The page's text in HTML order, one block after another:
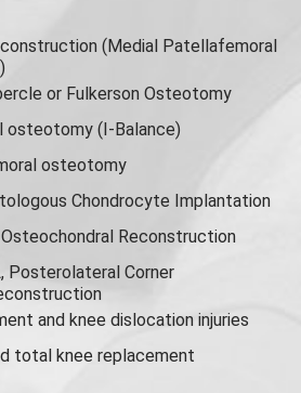
(Medial Patellafemoral
or Fulkerson Osteotomy
osteotomy (I-Balance)
osteotomy
Chondrocyte Implantation
Reconstruction
Posterolateral Corner
and knee dislocation injuries
total knee replacement